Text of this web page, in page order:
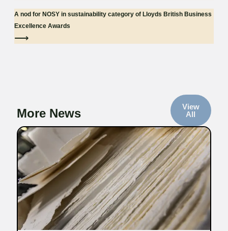
A nod for NOSY in sustainability category of Lloyds British Business
Excellence Awards
⟶
More News
View
All